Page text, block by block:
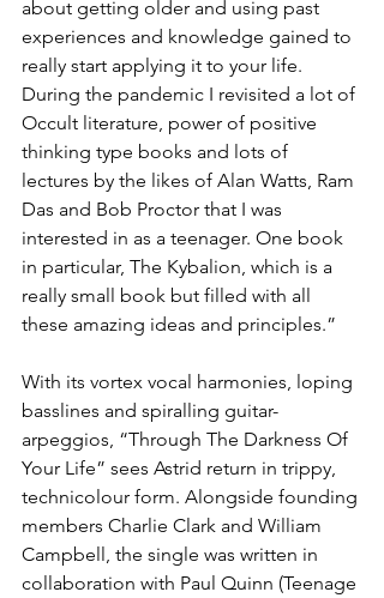
about getting older and using past
experiences and knowledge gained to
really start applying it to your life.
During the pandemic I revisited a lot of
Occult literature, power of positive
thinking type books and lots of
lectures by the likes of Alan Watts, Ram
Das and Bob Proctor that I was
interested in as a teenager. One book
in particular, The Kybalion, which is a
really small book but filled with all
these amazing ideas and principles.”
With its vortex vocal harmonies, loping
basslines and spiralling guitar-
arpeggios, “Through The Darkness Of
Your Life” sees Astrid return in trippy,
technicolour form. Alongside founding
members Charlie Clark and William
Campbell, the single was written in
collaboration with Paul Quinn (Teenage